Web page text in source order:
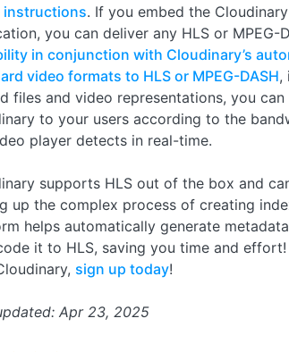
instructions. If you embed the
you can deliver any HLS or MPEG-
in conjunction with Cloudinary’s
video formats to HLS or MPEG-DASH,
files and video representations, you
to your users according to the
player detects in real-time.
supports HLS out of the box and
up the complex process of creating
helps automatically generate
it to HLS, saving you time and
sign up today!
Apr 23, 2025